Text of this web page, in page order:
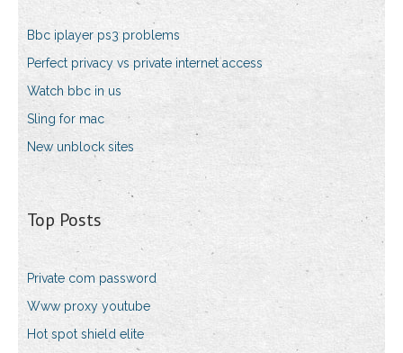
Bbc iplayer ps3 problems
Perfect privacy vs private internet access
Watch bbc in us
Sling for mac
New unblock sites
Top Posts
Private com password
Www proxy youtube
Hot spot shield elite